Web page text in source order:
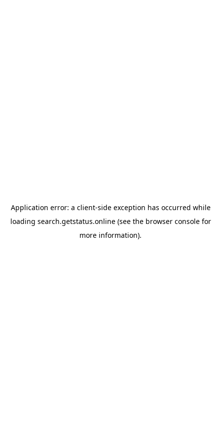
Application error: a client-side exception has occurred while
loading search.getstatus.online(see the browser consolefor
more information).